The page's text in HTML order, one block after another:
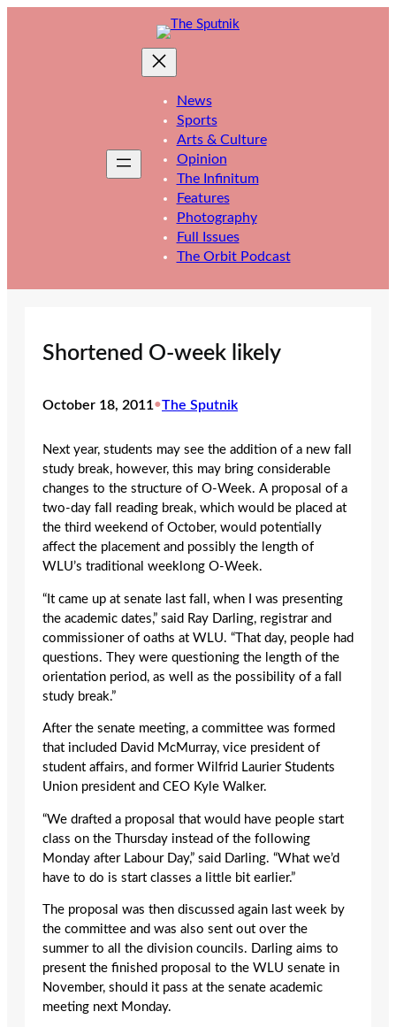
News
Sports
Arts & Culture
Opinion
The Infinitum
Features
Photography
Full Issues
The Orbit Podcast
Shortened O-week likely
October 18, 2011•The Sputnik
Next year, students may see the addition of a new fall
study break, however, this may bring considerable
changes to the structure of O-Week. A proposal of a
two-day fall reading break, which would be placed at
the third weekend of October, would potentially
affect the placement and possibly the length of
WLU’s traditional weeklong O-Week.
“It came up at senate last fall, when I was presenting
the academic dates,” said Ray Darling, registrar and
commissioner of oaths at WLU. “That day, people had
questions. They were questioning the length of the
orientation period, as well as the possibility of a fall
study break.”
After the senate meeting, a committee was formed
that included David McMurray, vice president of
student affairs, and former Wilfrid Laurier Students
Union president and CEO Kyle Walker.
“We drafted a proposal that would have people start
class on the Thursday instead of the following
Monday after Labour Day,” said Darling. “What we’d
have to do is start classes a little bit earlier.”
The proposal was then discussed again last week by
the committee and was also sent out over the
summer to all the division councils. Darling aims to
present the finished proposal to the WLU senate in
November, should it pass at the senate academic
meeting next Monday.